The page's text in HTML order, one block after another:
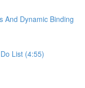
And Dynamic Binding
List (4:55)